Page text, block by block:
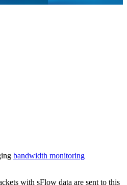
bandwidth monitoring
with sFlow data are sent to this